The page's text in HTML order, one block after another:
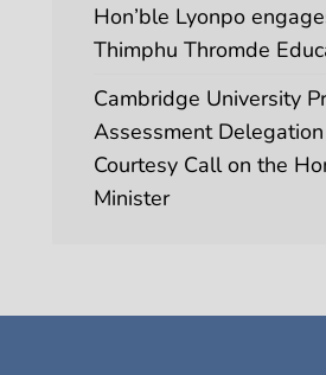
Hon’ble Lyonpo
Thimphu Thromde
Cambridge University
Assessment
Courtesy Call on the
Minister